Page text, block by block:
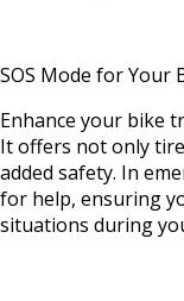
SOS Mode for Your
Enhance your bike
It offers not only
added safety. In
for help, ensuring
situations during